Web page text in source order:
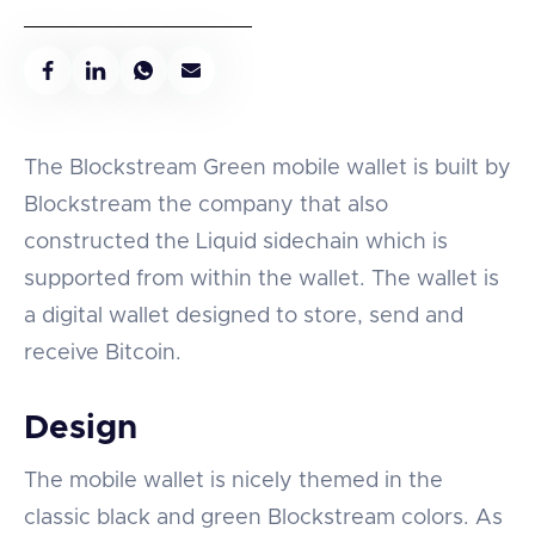
The Blockstream Green mobile wallet is built by
Blockstream the company that also
constructed the Liquid sidechain which is
supported from within the wallet. The wallet is
a digital wallet designed to store, send and
receive Bitcoin.
Design
The mobile wallet is nicely themed in the
classic black and green Blockstream colors. As